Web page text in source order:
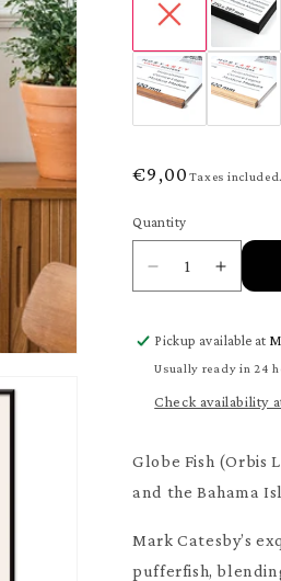
Regular
€9,00 Taxes included.
Quantity
Decrease
quantity
Globe
Fish
Poster
Globe
Fish
Poster
Pickup available at
Usually ready in 24
Check availability
Globe Fish (Orbis
and the Bahama
Mark Catesby’s
pufferfish,